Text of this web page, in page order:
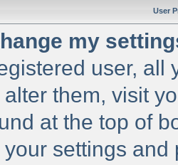
User
my
user,
alter them, visit
at the top of
settings and